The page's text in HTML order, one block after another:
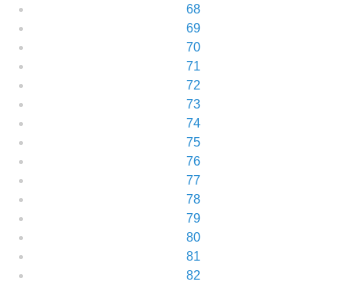
68
69
70
71
72
73
74
75
76
77
78
79
80
81
82